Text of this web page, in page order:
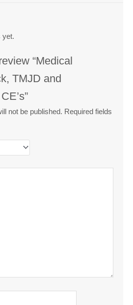
yet.
“Medical
TMJD and
not be published. Required fields